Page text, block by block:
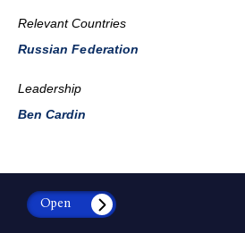
Relevant Countries
Russian Federation
Leadership
Ben Cardin
Open